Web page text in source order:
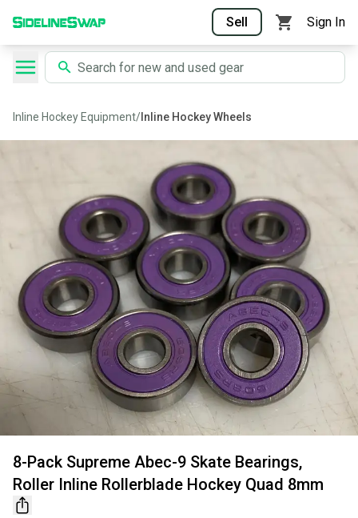
Sell Sign In
Inline Hockey Equipment/ Inline Hockey Wheels
8-Pack Supreme Abec-9 Skate Bearings,
Roller Inline Rollerblade Hockey Quad 8mm